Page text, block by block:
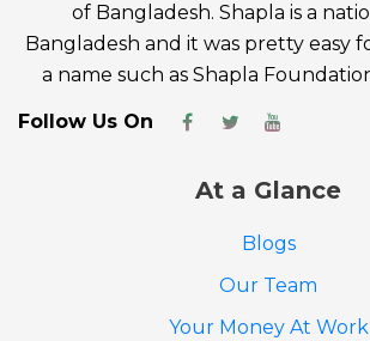
of Bangladesh. Shapla is a
Bangladesh and it was pretty easy
a name such as Shapla
Follow Us On
At a Glance
Blogs
Our Team
Your Money At Work